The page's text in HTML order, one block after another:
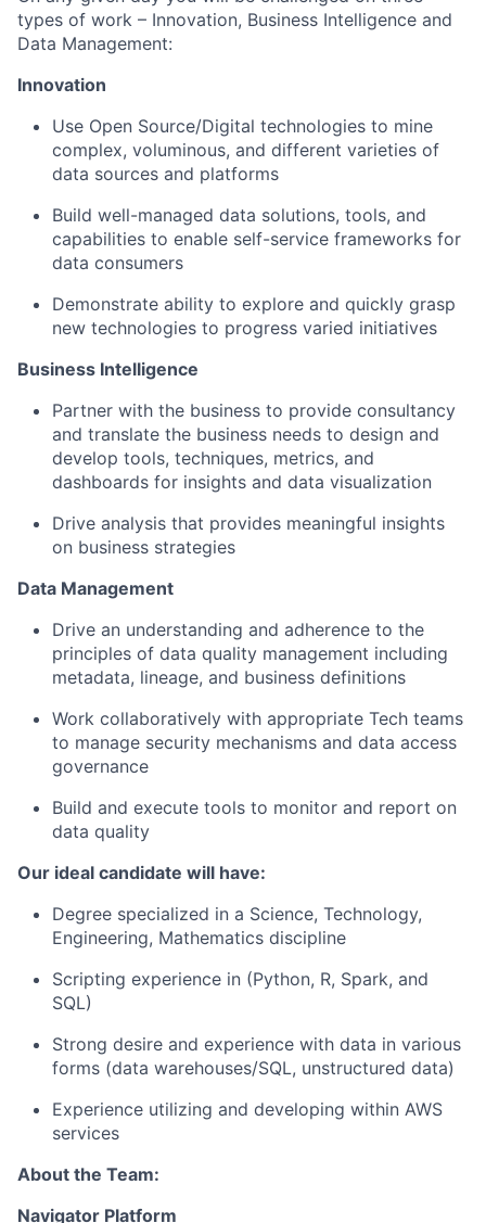
types of work – Innovation, Business Intelligence and
Data Management:
Innovation
Use Open Source/Digital technologies to mine
complex, voluminous, and different varieties of
data sources and platforms
Build well-managed data solutions, tools, and
capabilities to enable self-service frameworks for
data consumers
Demonstrate ability to explore and quickly grasp
new technologies to progress varied initiatives
Business Intelligence
Partner with the business to provide consultancy
and translate the business needs to design and
develop tools, techniques, metrics, and
dashboards for insights and data visualization
Drive analysis that provides meaningful insights
on business strategies
Data Management
Drive an understanding and adherence to the
principles of data quality management including
metadata, lineage, and business definitions
Work collaboratively with appropriate Tech teams
to manage security mechanisms and data access
governance
Build and execute tools to monitor and report on
data quality
Our ideal candidate will have:
Degree specialized in a Science, Technology,
Engineering, Mathematics discipline
Scripting experience in (Python, R, Spark, and
SQL)
Strong desire and experience with data in various
forms (data warehouses/SQL, unstructured data)
Experience utilizing and developing within AWS
services
About the Team:
Navigator Platform